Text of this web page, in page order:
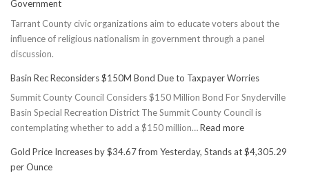
Government
Tarrant County civic organizations aim to educate voters about the
influence of religious nationalism in government through a panel
discussion.
Basin Rec Reconsiders $150M Bond Due to Taxpayer Worries
Summit County Council Considers $150 Million Bond For Snyderville
Basin Special Recreation District The Summit County Council is
contemplating whether to add a $150 million…Read more:
Rec
Gold Price Increases by $34.67 from Yesterday, Stands at $4,305.29
per Ounce